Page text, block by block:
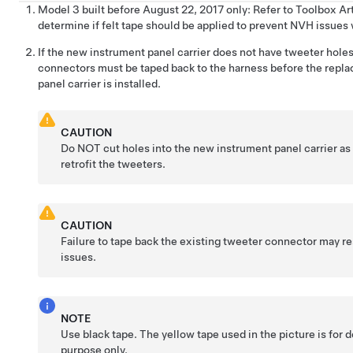
Model 3 built before August 22, 2017 only: Refer to Toolbox
determine if felt tape should be applied to prevent NVH issues
If the new instrument panel carrier does not have tweeter
connectors must be taped back to the harness before the
panel carrier is installed.
CAUTION
Do NOT cut holes into the new instrument panel carrier
retrofit the tweeters.
CAUTION
Failure to tape back the existing tweeter connector may
issues.
NOTE
Use black tape. The yellow tape used in the picture is for
purpose only.